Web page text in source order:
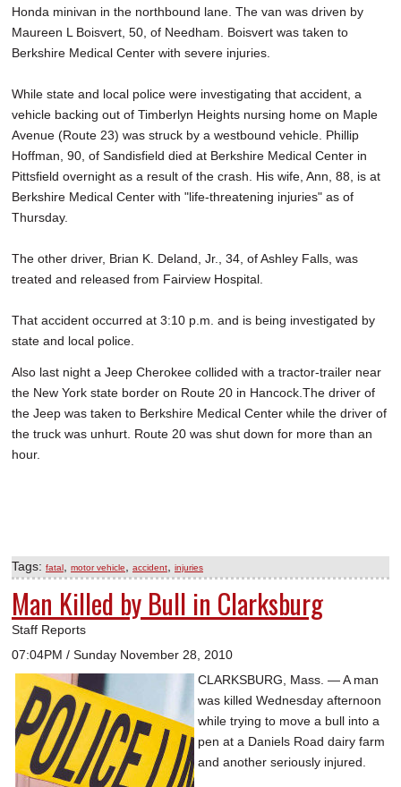
Honda minivan in the northbound lane. The van was driven by
Maureen L Boisvert, 50, of Needham. Boisvert was taken to
Berkshire Medical Center with severe injuries.
While state and local police were investigating that accident, a
vehicle backing out of Timberlyn Heights nursing home on Maple
Avenue (Route 23) was struck by a westbound vehicle. Phillip
Hoffman, 90, of Sandisfield died at Berkshire Medical Center in
Pittsfield overnight as a result of the crash. His wife, Ann, 88, is at
Berkshire Medical Center with "life-threatening injuries" as of
Thursday.
The other driver, Brian K. Deland, Jr., 34, of Ashley Falls, was
treated and released from Fairview Hospital.
That accident occurred at 3:10 p.m. and is being investigated by
state and local police.
Also last night a Jeep Cherokee collided with a tractor-trailer near
the New York state border on Route 20 in Hancock.The driver of
the Jeep was taken to Berkshire Medical Center while the driver of
the truck was unhurt. Route 20 was shut down for more than an
hour.
Tags: fatal motor vehicle accident injuries
Man Killed by Bull in Clarksburg
Staff Reports
07:04PM / Sunday November 28, 2010
CLARKSBURG, Mass. — A man
was killed Wednesday afternoon
while trying to move a bull into a
pen at a Daniels Road dairy farm
and another seriously injured.